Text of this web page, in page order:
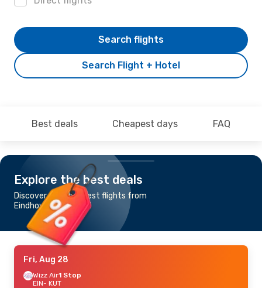
Search Flight + Hotel
Search flights
Best deals Cheapest days FAQ
Explore the best deals
Discover the cheapest flights from
Eindhoven to Kutaisi
Fri, Aug 28
Wizz Air1 Stop
EIN- KUT